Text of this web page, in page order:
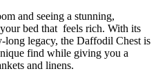
and seeing a stunning,
bed that feels rich. With its
legacy, the Daffodil Chest is
find while giving you a
and linens.